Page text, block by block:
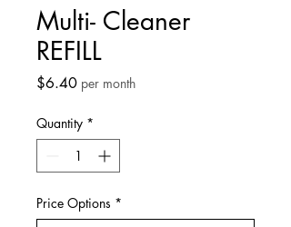
Multi- Cleaner
REFILL
$6.40Price
per month
Quantity *
Price Options *